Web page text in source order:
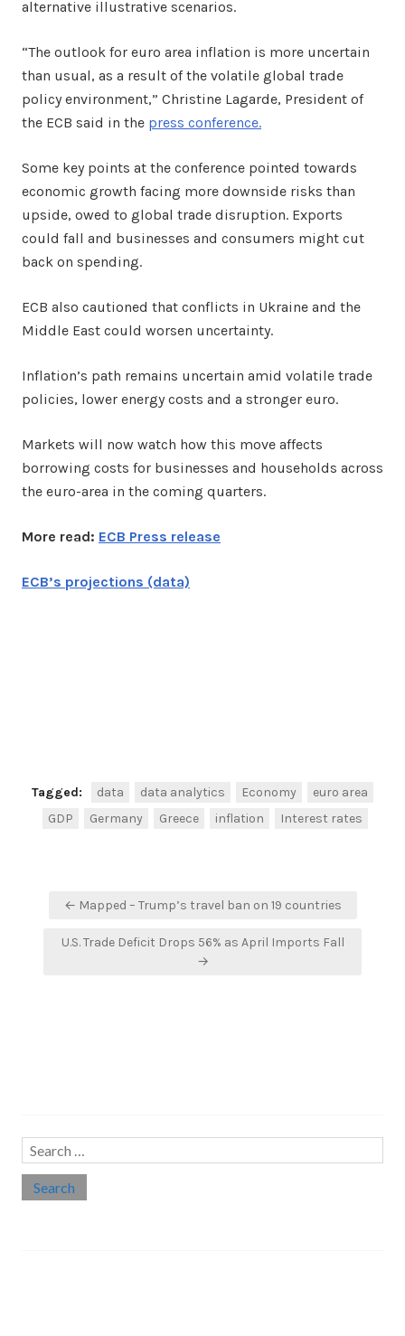
alternative illustrative scenarios.
“The outlook for euro area inflation is more uncertain
than usual, as a result of the volatile global trade
policy environment,” Christine Lagarde, President of
the ECB said in the press conference.
Some key points at the conference pointed towards
economic growth facing more downside risks than
upside, owed to global trade disruption. Exports
could fall and businesses and consumers might cut
back on spending.
ECB also cautioned that conflicts in Ukraine and the
Middle East could worsen uncertainty.
Inflation’s path remains uncertain amid volatile trade
policies, lower energy costs and a stronger euro.
Markets will now watch how this move affects
borrowing costs for businesses and households across
the euro-area in the coming quarters.
More read: ECB Press release
ECB’s projections (data)
Tagged: data data analytics Economy
euro area
GDP
Germany Greece inflation Interest rates
Post← Mapped – Trump’s travel ban on 19 countries
U.S. Trade Deficit Drops 56% as April Imports Fall
→
Search
for: